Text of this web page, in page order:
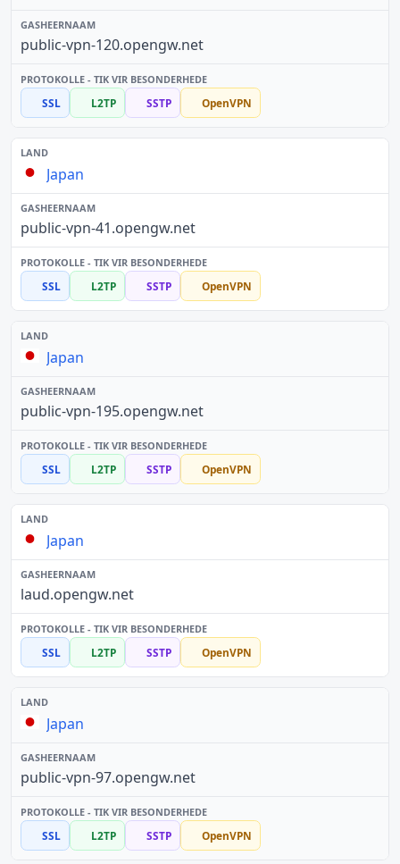
public-vpn-120.opengw.net
SSL L2TP SSTP OpenVPN
Japan
public-vpn-41.opengw.net
SSL L2TP SSTP OpenVPN
Japan
public-vpn-195.opengw.net
SSL L2TP SSTP OpenVPN
Japan
laud.opengw.net
SSL L2TP SSTP OpenVPN
Japan
public-vpn-97.opengw.net
SSL L2TP SSTP OpenVPN